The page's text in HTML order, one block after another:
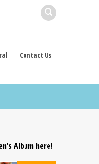
Contact Us
Album here!